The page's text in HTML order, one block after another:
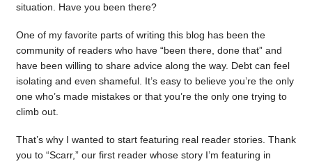
situation. Have you been there?
One of my favorite parts of writing this blog has been the
community of readers who have “been there, done that” and
have been willing to share advice along the way. Debt can feel
isolating and even shameful. It’s easy to believe you’re the only
one who’s made mistakes or that you’re the only one trying to
climb out.
That’s why I wanted to start featuring real reader stories. Thank
you to “Scarr,” our first reader whose story I’m featuring in